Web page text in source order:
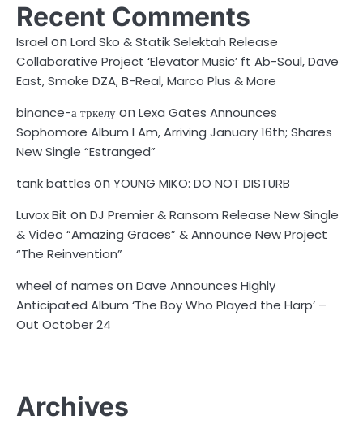
Recent Comments
Israel onLord Sko & Statik Selektah Release
Collaborative Project ‘Elevator Music’ ft Ab-Soul, Dave
East, Smoke DZA, B-Real, Marco Plus & More
binance-а тркелуonLexa Gates Announces
Sophomore Album I Am, Arriving January 16th; Shares
New Single “Estranged”
tank battles onYOUNG MIKO: DO NOT DISTURB
Luvox Bit onDJ Premier & Ransom Release New Single
& Video “Amazing Graces” & Announce New Project
“The Reinvention”
wheel of names onDave Announces Highly
Anticipated Album ‘The Boy Who Played the Harp’ –
Out October 24
Archives